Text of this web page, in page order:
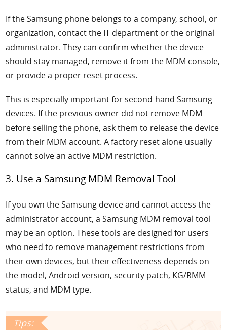
If the Samsung phone belongs to a company, school, or
organization, contact the IT department or the original
administrator. They can confirm whether the device
should stay managed, remove it from the MDM console,
or provide a proper reset process.
This is especially important for second-hand Samsung
devices. If the previous owner did not remove MDM
before selling the phone, ask them to release the device
from their MDM account. A factory reset alone usually
cannot solve an active MDM restriction.
3. Use a Samsung MDM Removal Tool
If you own the Samsung device and cannot access the
administrator account, a Samsung MDM removal tool
may be an option. These tools are designed for users
who need to remove management restrictions from
their own devices, but their effectiveness depends on
the model, Android version, security patch, KG/RMM
status, and MDM type.